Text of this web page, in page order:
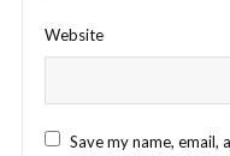
Website
Save my name,